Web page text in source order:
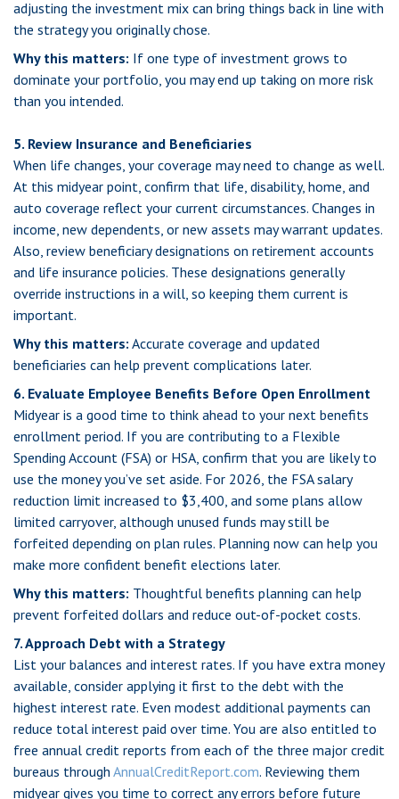
adjusting the investment mix can bring things back in line with
the strategy you originally chose.
Why this matters: If one type of investment grows to
dominate your portfolio, you may end up taking on more risk
than you intended.
5. Review Insurance and Beneficiaries
When life changes, your coverage may need to change as well.
At this midyear point, confirm that life, disability, home, and
auto coverage reflect your current circumstances. Changes in
income, new dependents, or new assets may warrant updates.
Also, review beneficiary designations on retirement accounts
and life insurance policies. These designations generally
override instructions in a will, so keeping them current is
important.
Why this matters: Accurate coverage and updated
beneficiaries can help prevent complications later.
6. Evaluate Employee Benefits Before Open Enrollment
Midyear is a good time to think ahead to your next benefits
enrollment period. If you are contributing to a Flexible
Spending Account (FSA) or HSA, confirm that you are likely to
use the money you’ve set aside. For 2026, the FSA salary
reduction limit increased to $3,400, and some plans allow
limited carryover, although unused funds may still be
forfeited depending on plan rules. Planning now can help you
make more confident benefit elections later.
Why this matters: Thoughtful benefits planning can help
prevent forfeited dollars and reduce out-of-pocket costs.
7. Approach Debt with a Strategy
List your balances and interest rates. If you have extra money
available, consider applying it first to the debt with the
highest interest rate. Even modest additional payments can
reduce total interest paid over time. You are also entitled to
free annual credit reports from each of the three major credit
bureaus through AnnualCreditReport.com. Reviewing them
midyear gives you time to correct any errors before future